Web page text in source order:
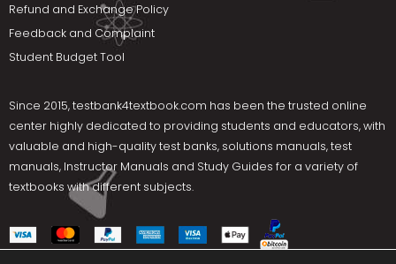
Refund and Exchange Policy
Feedback and Complaint
Student Budget Tool
Since 2015,testbank4textbook.com has been the trusted online
center highly dedicated to providing students and educators, with
valuable and high-quality test banks, solutions manuals, test
manuals, Instructor Manuals and Study Guides for a variety of
textbooks with different subjects.